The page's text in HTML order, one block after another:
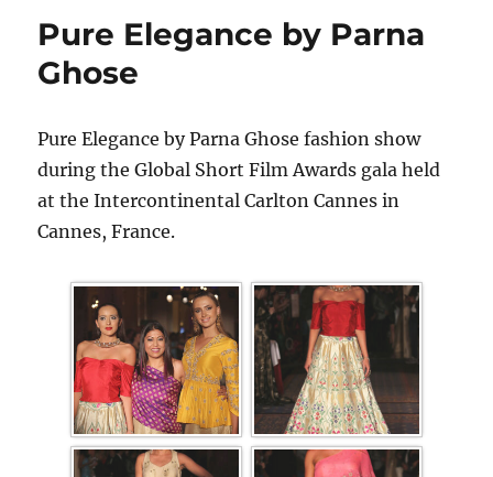
Pure Elegance by Parna
Ghose
Pure Elegance by Parna Ghose fashion show
during the Global Short Film Awards gala held
at the Intercontinental Carlton Cannes in
Cannes, France.